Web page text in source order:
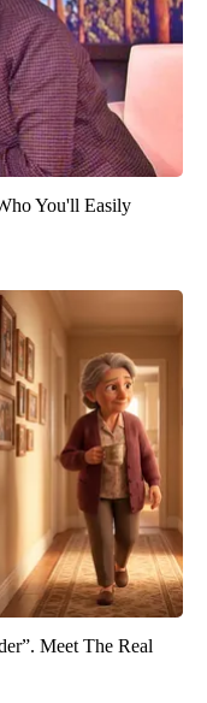
You'll Easily
Meet The Real